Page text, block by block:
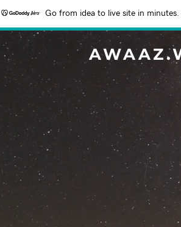
Go from idea to live site in